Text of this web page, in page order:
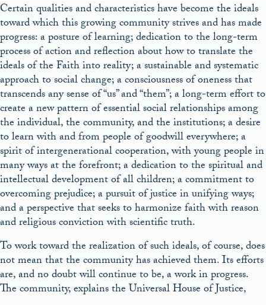
Certain qualities and characteristics have become the ideals
toward which this growing community strives and has made
progress: a posture of learning; dedication to the long-term
process of action and reflection about how to translate the
ideals of the Faith into reality; a sustainable and systematic
approach to social change; a consciousness of oneness that
transcends any sense of “us” and “them”; a long-term effort to
create a new pattern of essential social relationships among
the individual, the community, and the institutions; a desire
to learn with and from people of goodwill everywhere; a
spirit of intergenerational cooperation, with young people in
many ways at the forefront; a dedication to the spiritual and
intellectual development of all children; a commitment to
overcoming prejudice; a pursuit of justice in unifying ways;
and a perspective that seeks to harmonize faith with reason
and religious conviction with scientific truth.
To work toward the realization of such ideals, of course, does
not mean that the community has achieved them. Its efforts
are, and no doubt will continue to be, a work in progress.
The community, explains the Universal House of Justice,